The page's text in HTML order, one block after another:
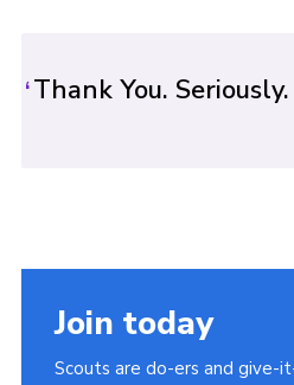
Thank You. Seriously.
Join today
Scouts are do-ers and give-